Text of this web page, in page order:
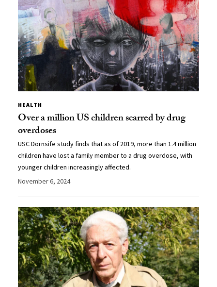
HEALTH
Over a million US children scarred by drug
overdoses
USC Dornsife study finds that as of 2019, more than 1.4 million
children have lost a family member to a drug overdose, with
younger children increasingly affected.
November 6, 2024